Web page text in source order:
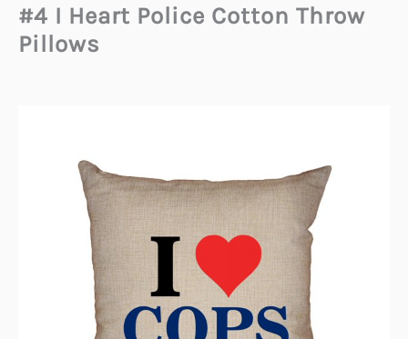
#4 I Heart Police Cotton Throw
Pillows